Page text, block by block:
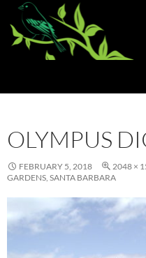
Skip
content
OLYMPUS
FEBRUARY 5, 2018 2048 ×
GARDENS, SANTA BARBARA